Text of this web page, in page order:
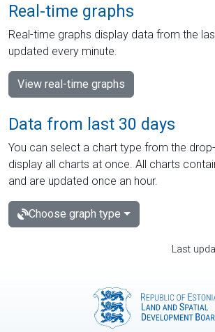
Real-time graphs
Real-time graphs display data from the
updated every minute.
View real-time graphs
Data from last 30 days
You can select a chart type from the
display all charts at once. All charts
and are updated once an hour.
Choose graph type
Last